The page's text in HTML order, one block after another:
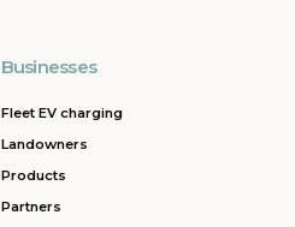
Businesses
Fleet EV charging
Landowners
Products
Partners